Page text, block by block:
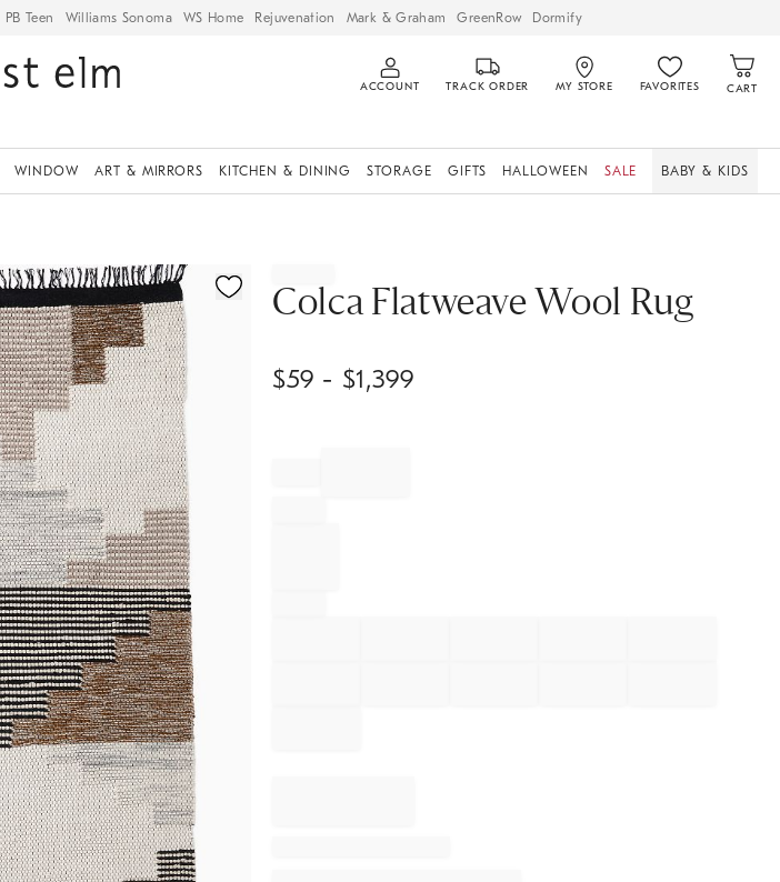
PB Teen Williams Sonoma WS Home Rejuvenation Mark & Graham GreenRow Dormify
ACCOUNT TRACK ORDER MY STORE FAVORITES CART
WINDOW ART & MIRRORS KITCHEN & DINING STORAGE GIFTS HALLOWEEN SALE BABY & KIDS
Colca Flatweave Wool Rug
$59 - $1,399